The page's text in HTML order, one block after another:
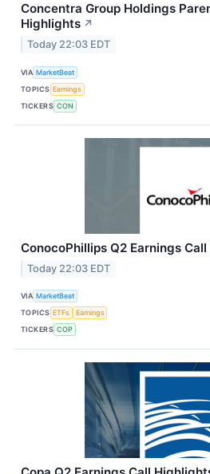
Concentra Group Holdings
Highlights ↗
Today 22:03 EDT
VIA MarketBeat
TOPICS Earnings
TICKERS CON
ConocoPhillips Q2 Earnings
Today 22:03 EDT
VIA MarketBeat
TOPICS ETFs
Earnings
TICKERS COP